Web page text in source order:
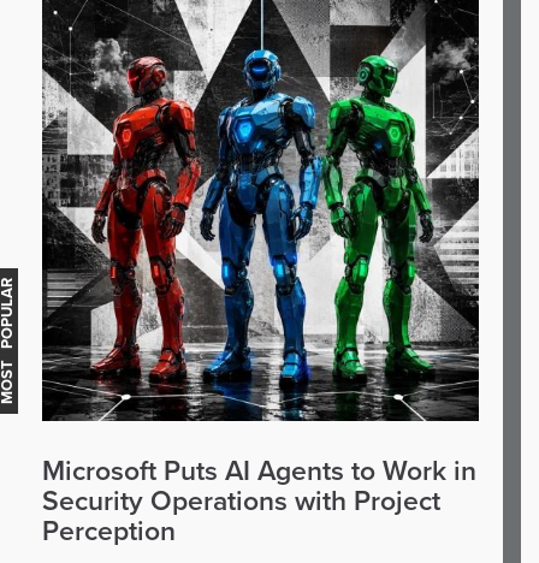
Microsoft Puts AI Agents to Work in
Security Operations with Project
Perception